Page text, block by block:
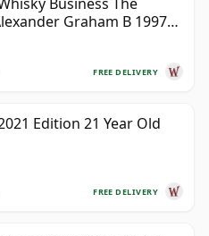
Graham B 1997
FREE DELIVERY
Edition 21 Year Old
FREE DELIVERY